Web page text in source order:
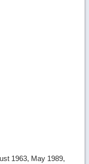
1963, May 1989,